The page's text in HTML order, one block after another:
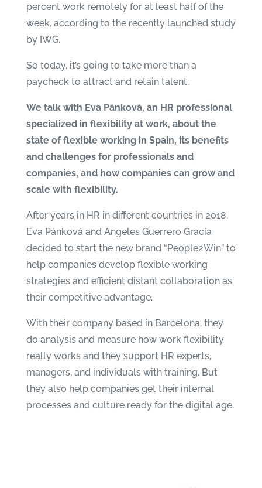
percent work remotely for at least half of the
week, according to the recently launched study
by IWG.
So today, it’s going to take more than a
paycheck to attract and retain talent.
We talk with Eva Pánková, an HR professional
specialized in flexibility at work, about the
state of flexible working in Spain, its benefits
and challenges for professionals and
companies, and how companies can grow and
scale with flexibility.
After years in HR in different countries in 2018,
Eva Pánkováand Angeles Guerrero Gracía
decided to start the new brand “People2Win” to
help companies develop flexible working
strategies and efficient distant collaboration as
their competitive advantage.
With their company based in Barcelona, they
do analysis and measure how work flexibility
really works and they support HR experts,
managers, and individuals with training. But
they also help companies get their internal
processes and culture ready for the digital age.